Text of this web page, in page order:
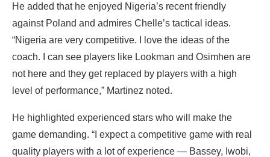
‎He added that he enjoyed Nigeria’s recent friendly
against Poland and admires Chelle’s tactical ideas.
“Nigeria are very competitive. I love the ideas of the
coach. I can see players like Lookman and Osimhen are
not here and they get replaced by players with a high
level of performance,” Martinez noted.
He highlighted experienced stars who will make the
game demanding. “I expect a competitive game with real
quality players with a lot of experience — Bassey, Iwobi,